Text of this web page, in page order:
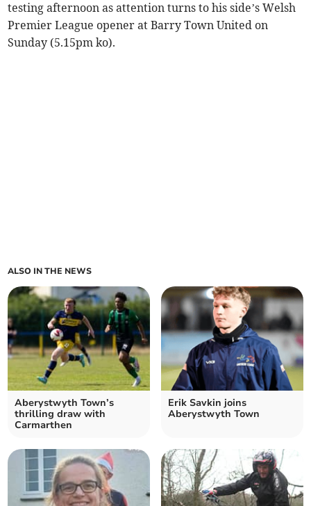
testing afternoon as attention turns to his side’s Welsh
Premier League opener at Barry Town United on
Sunday (5.15pm ko).
ALSO IN THE NEWS
Aberystwyth Town’s
thrilling draw with
Carmarthen
Erik Savkin joins
Aberystwyth Town